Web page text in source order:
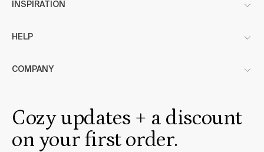
INSPIRATION
HELP
COMPANY
Cozy updates + a discount
on your first order.